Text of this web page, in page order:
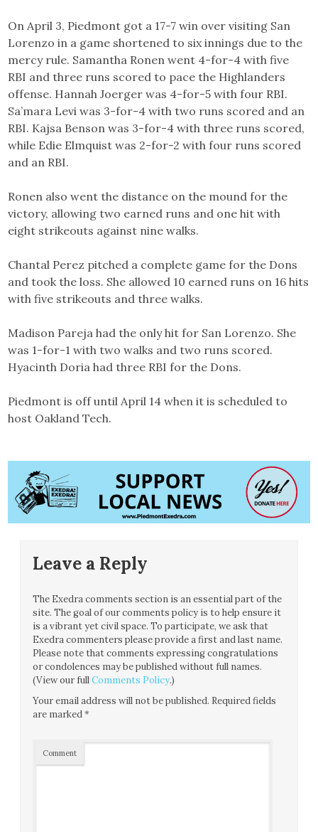
On April 3, Piedmont got a 17-7 win over visiting San
Lorenzo in a game shortened to six innings due to the
mercy rule. Samantha Ronen went 4-for-4 with five
RBI and three runs scored to pace the Highlanders
offense. Hannah Joerger was 4-for-5 with four RBI.
Sa’mara Levi was 3-for-4 with two runs scored and an
RBI. Kajsa Benson was 3-for-4 with three runs scored,
while Edie Elmquist was 2-for-2 with four runs scored
and an RBI.
Ronen also went the distance on the mound for the
victory, allowing two earned runs and one hit with
eight strikeouts against nine walks.
Chantal Perez pitched a complete game for the Dons
and took the loss. She allowed 10 earned runs on 16 hits
with five strikeouts and three walks.
Madison Pareja had the only hit for San Lorenzo. She
was 1-for-1 with two walks and two runs scored.
Hyacinth Doria had three RBI for the Dons.
Piedmont is off until April 14 when it is scheduled to
host Oakland Tech.
Leave a Reply
The Exedra comments section is an essential part of the
site. The goal of our comments policy is to help ensure it
is a vibrant yet civil space. To participate, we ask that
Exedra commenters please provide a first and last name.
Please note that comments expressing congratulations
or condolences may be published without full names.
(View our fullComments Policy.)
Your email address will not be published. Required fields
are marked*
Comment